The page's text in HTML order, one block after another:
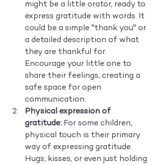
might be a little orator, ready to
express gratitude with words. It
could be a simple "thank you" or
a detailed description of what
they are thankful for.
Encourage your little one to
share their feelings, creating a
safe space for open
communication.
Physical expression of
gratitude: For some children,
physical touch is their primary
way of expressing gratitude.
Hugs, kisses, or even just holding